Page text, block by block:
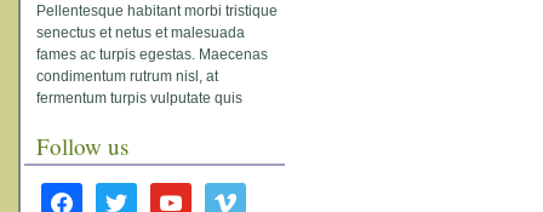
Pellentesque habitant morbi tristique
senectus et netus et malesuada
fames ac turpis egestas. Maecenas
condimentum rutrum nisl, at
fermentum turpis vulputate quis
Follow us
facebook twitter youtube vimeo